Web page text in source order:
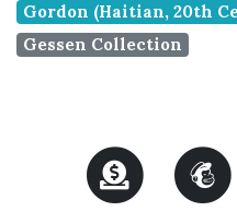
Gordon (Haitian, 20th
Gessen Collection